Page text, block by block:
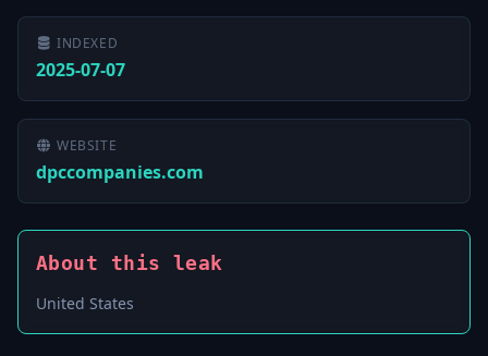
INDEXED
2025-07-07
WEBSITE
dpccompanies.com
About this leak
United States